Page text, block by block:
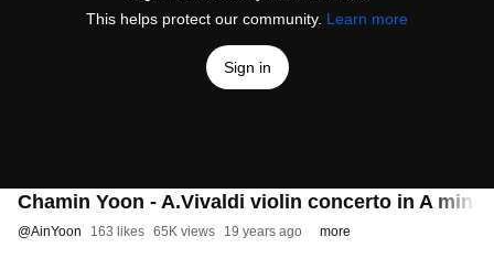
This helps protect our community. Learn more
Sign in
Chamin Yoon - A.Vivaldi violin concerto in A minor
@AinYoon 163 likes 65K views 19 years ago more